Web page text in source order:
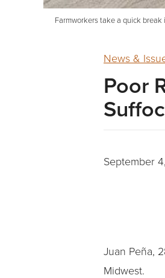
Farmworkers take a quick
News &
Poor
September
Juan Peña,
Midwest.